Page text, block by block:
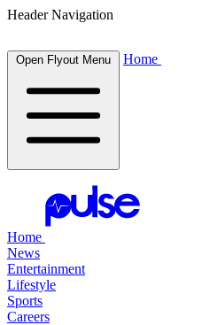
Header Navigation
Open Flyout Menu Home
Home
News
Entertainment
Lifestyle
Sports
Careers